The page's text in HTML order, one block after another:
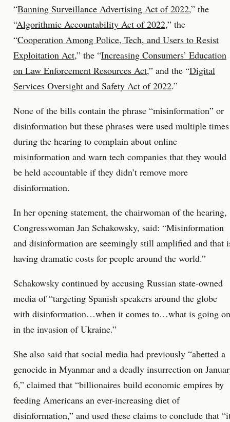
“Banning Surveillance Advertising Act of 2022,” the
“Algorithmic Accountability Act of 2022,” the
“Cooperation Among Police, Tech, and Users to Resist
Exploitation Act,” the “Increasing Consumers’ Education
on Law Enforcement Resources Act,” and the “Digital
Services Oversight and Safety Act of 2022.”
None of the bills contain the phrase “misinformation” or
disinformation but these phrases were used multiple times
during the hearing to complain about online
misinformation and warn tech companies that they would
be held accountable if they didn’t remove more
disinformation.
In her opening statement, the chairwoman of the hearing,
Congresswoman Jan Schakowsky, said: “Misinformation
and disinformation are seemingly still amplified and that
having dramatic costs for people around the world.”
Schakowsky continued by accusing Russian state-owned
media of “targeting Spanish speakers around the globe
with disinformation…when it comes to…what is going on
in the invasion of Ukraine.”
She also said that social media had previously “abetted a
genocide in Myanmar and a deadly insurrection on
6,” claimed that “billionaires build economic empires by
feeding Americans an ever-increasing diet of
disinformation,” and used these claims to conclude that